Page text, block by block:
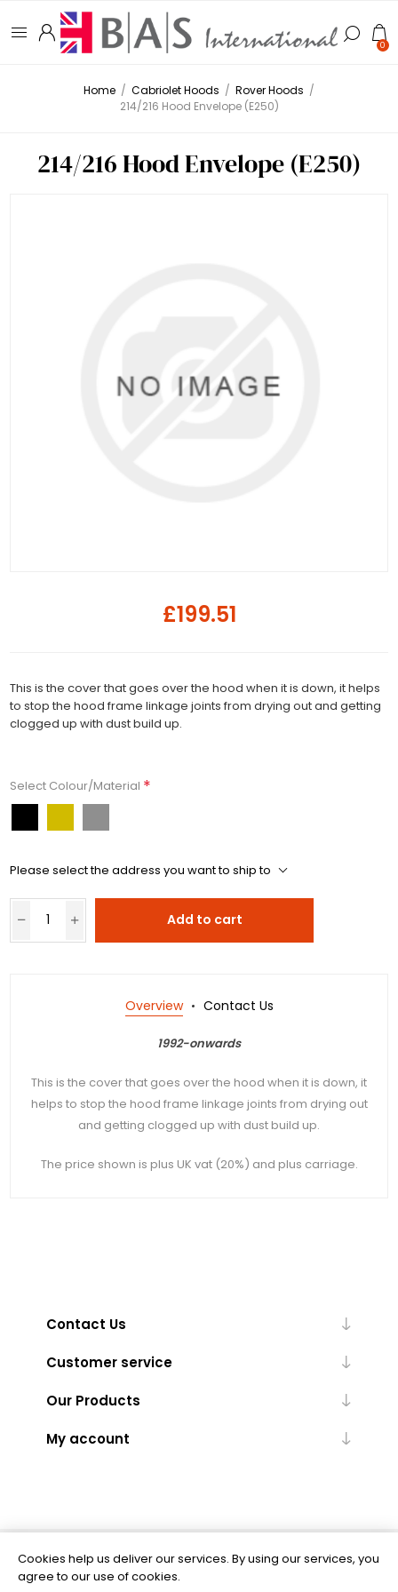
0
Home / Cabriolet Hoods / Rover Hoods /
214/216 Hood Envelope (E250)
214/216 Hood Envelope (E250)
£199.51
This is the cover that goes over the hood when it is down, it helps
to stop the hood frame linkage joints from drying out and getting
clogged up with dust build up.
Select Colour/Material *
Please select the address you want to ship to
Add to cart
Overview Contact Us
1992-onwards
This is the cover that goes over the hood when it is down, it
helps to stop the hood frame linkage joints from drying out
and getting clogged up with dust build up.
The price shown is plus UK vat (20%) and plus carriage.
Contact Us
Customer service
Our Products
My account
Powered bynopCommerce
Cookies help us deliver our services. By using our services, you
agree to our use of cookies.